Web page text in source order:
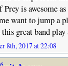
is awesome
want to jump a
great band
8th, 2017 at 22:08